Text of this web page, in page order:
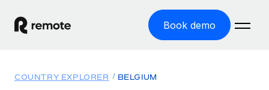
Book demo
COUNTRY EXPLORER BELGIUM